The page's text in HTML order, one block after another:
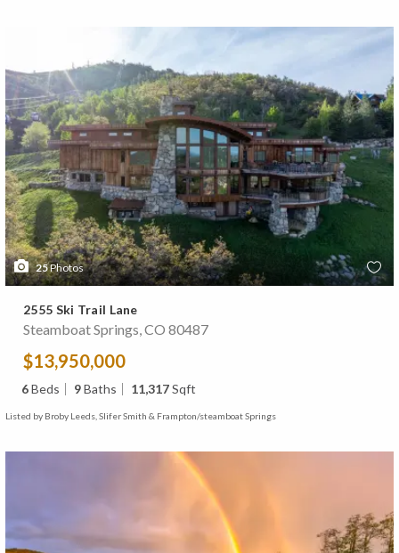
25Photos
2555 Ski Trail Lane
Steamboat Springs, CO 80487
$13,950,000
6Beds 9Baths 11,317Sqft
Listed by Broby Leeds, Slifer Smith & Frampton/steamboat Springs